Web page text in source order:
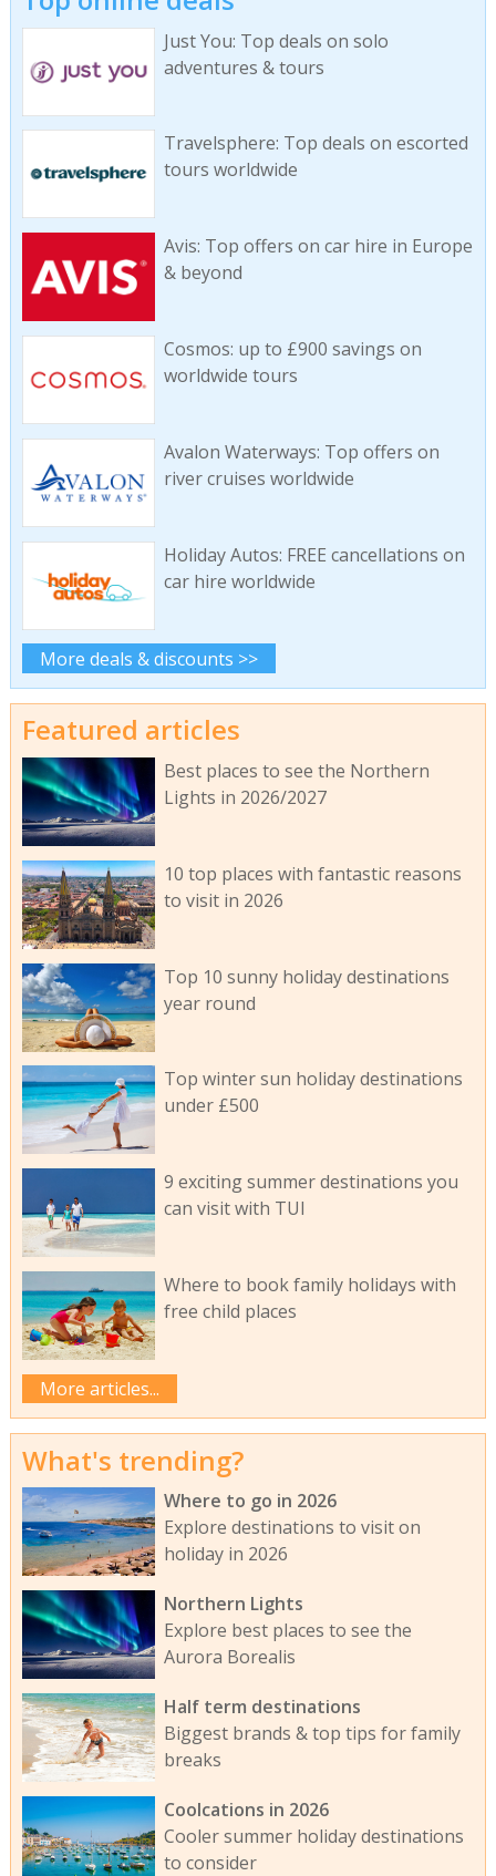
Just You: Top deals on solo
adventures & tours
Travelsphere: Top deals on escorted
tours worldwide
Avis: Top offers on car hire in Europe
& beyond
Cosmos: up to £900 savings on
worldwide tours
Avalon Waterways: Top offers on
river cruises worldwide
Holiday Autos: FREE cancellations on
car hire worldwide
More deals & discounts >>
Featured articles
Best places to see the Northern
Lights in 2026/2027
10 top places with fantastic reasons
to visit in 2026
Top 10 sunny holiday destinations
year round
Top winter sun holiday destinations
under £500
9 exciting summer destinations you
can visit with TUI
Where to book family holidays with
free child places
More articles...
What's trending?
Where to go in 2026
Explore destinations to visit on
holiday in 2026
Northern Lights
Explore best places to see the
Aurora Borealis
Half term destinations
Biggest brands & top tips for family
breaks
Coolcations in 2026
Cooler summer holiday destinations
to consider